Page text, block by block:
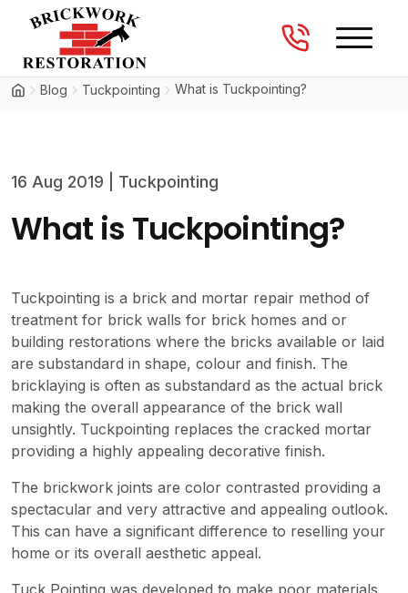
Skip to content
Brickwork Restorations
Blog Tuckpointing What is Tuckpointing?
16 Aug 2019 Tuckpointing
What is Tuckpointing?
Tuckpointing is a brick and mortar repair method of
treatment for brick walls for brick homes and or
building restorations where the bricks available or laid
are substandard in shape, colour and finish. The
bricklaying is often as substandard as the actual brick
making the overall appearance of the brick wall
unsightly. Tuckpointing replaces the cracked mortar
providing a highly appealing decorative finish.
The brickwork joints are color contrasted providing a
spectacular and very attractive and appealing outlook.
This can have a significant difference to reselling your
home or its overall aesthetic appeal.
Tuck Pointing was developed to make poor materials